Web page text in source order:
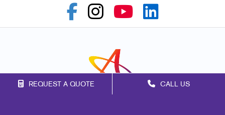
REQUEST A QUOTE CALL US